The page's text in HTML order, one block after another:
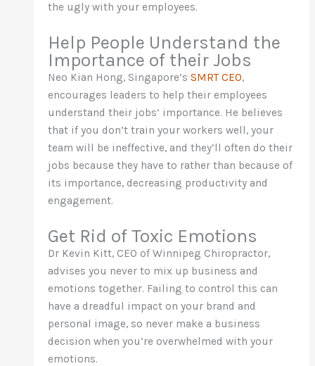
the ugly with your employees.
Help People Understand the
Importance of their Jobs
Neo Kian Hong, Singapore’sSMRT CEO,
encourages leaders to help their employees
understand their jobs’ importance. He believes
that if you don’t train your workers well, your
team will be ineffective, and they’ll often do their
jobs because they have to rather than because of
its importance, decreasing productivity and
engagement.
Get Rid of Toxic Emotions
Dr Kevin Kitt, CEO of Winnipeg Chiropractor,
advises you never to mix up business and
emotions together. Failing to control this can
have a dreadful impact on your brand and
personal image, so never make a business
decision when you’re overwhelmed with your
emotions.